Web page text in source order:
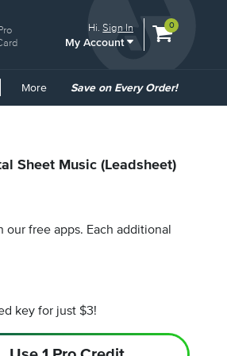
Hi.Sign In
My Account
View
0
More
Common
Save on Every Order!
Sheet Music (Leadsheet)
our free apps. Each additional
key for just $3!